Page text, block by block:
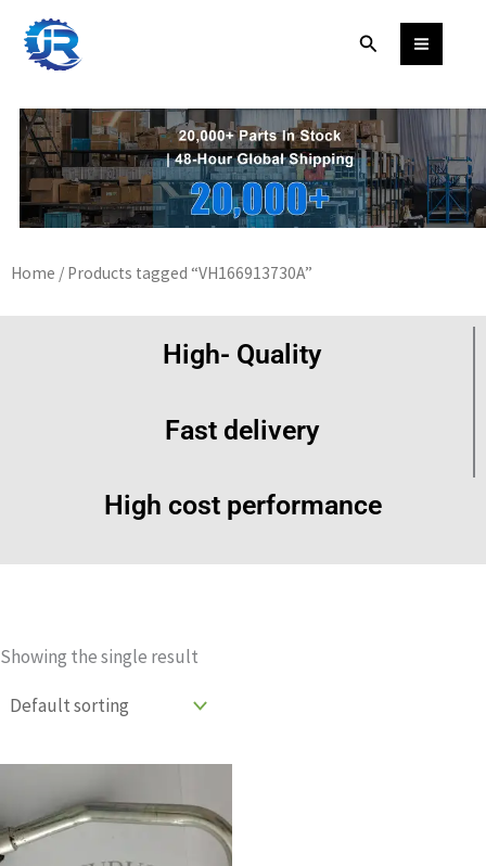
content
Search
Home / Products tagged “VH166913730A”
High- Quality
Fast delivery
High cost performance
Showing the single result